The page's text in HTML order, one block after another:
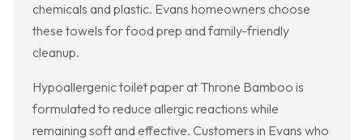
chemicals and plastic. Evans homeowners choose
these towels for food prep and family-friendly
cleanup.
Hypoallergenic toilet paper at Throne Bamboo is
formulated to reduce allergic reactions while
remaining soft and effective. Customers in Evans who